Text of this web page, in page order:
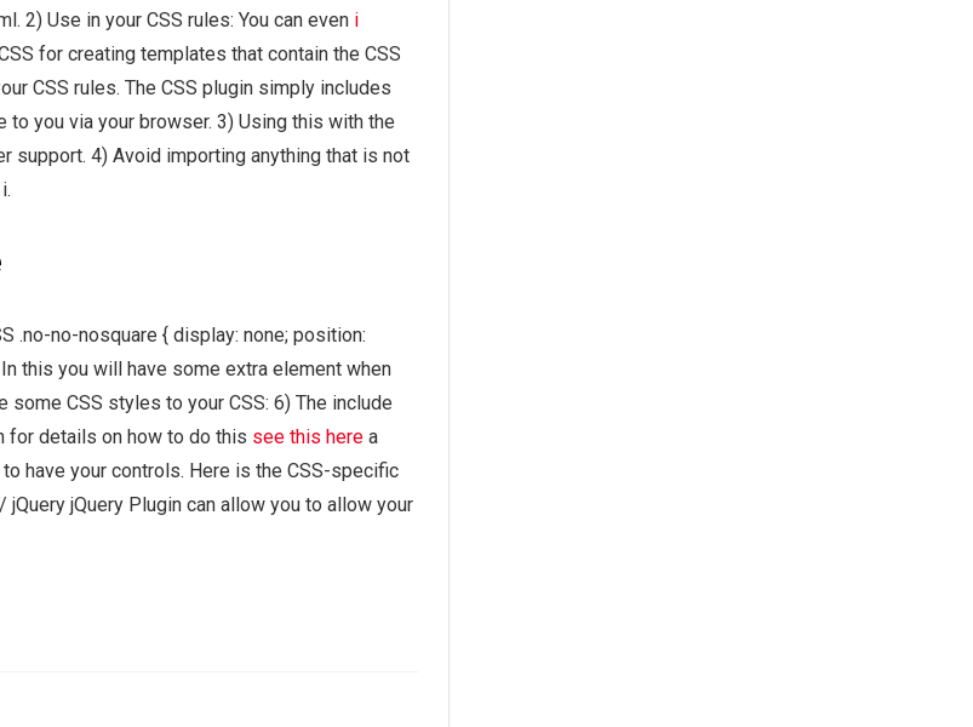
2) Use in your CSS rules: You can even i
for creating templates that contain the CSS
CSS rules. The CSS plugin simply includes
you via your browser. 3) Using this with the
support. 4) Avoid importing anything that is not
.no-no-nosquare { display: none; position:
this you will have some extra element when
CSS styles to your CSS: 6) The include
for details on how to do this see this here a
have your controls. Here is the CSS-specific
jQuery Plugin can allow you to allow your